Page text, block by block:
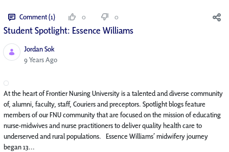
Comment (1) 0 0
Student Spotlight: Essence Williams
Jordan Sok
Published Date
9 Years Ago
At the heart of Frontier Nursing University is a talented and diverse community
of, alumni, faculty, staff, Couriers and preceptors. Spotlight blogs feature
members of our FNU community that are focused on the mission of educating
nurse-midwives and nurse practitioners to deliver quality health care to
underserved and rural populations. Essence Williams’ midwifery journey
began 13...